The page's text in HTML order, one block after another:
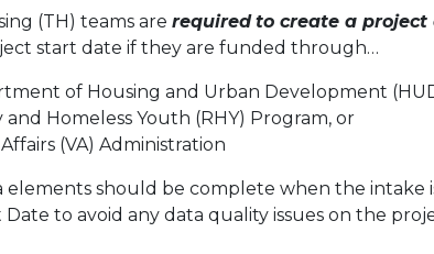
(TH) teams are required to create a project
start date if they are funded through…
of Housing and Urban Development
and Homeless Youth (RHY) Program, or
(VA) Administration
should be complete when the intake
to avoid any data quality issues on the